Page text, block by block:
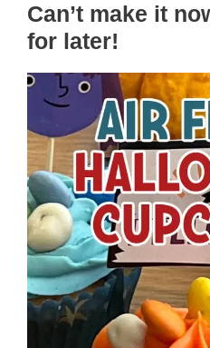
Can’t make it
for later!